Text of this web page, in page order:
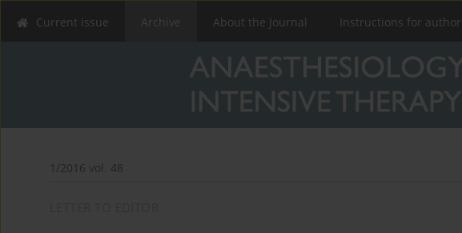
Current issue Archive About the Journal Instructions for
1/2016 vol. 48